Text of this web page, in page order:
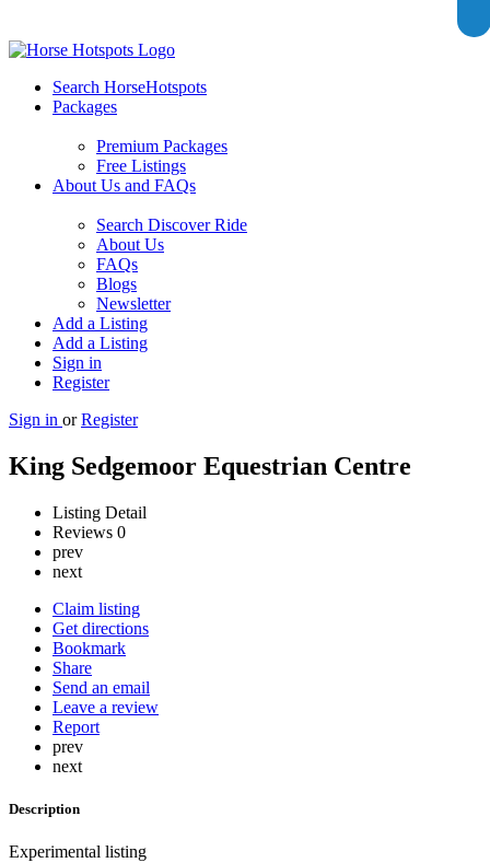
Search HorseHotspots
Packages
Premium Packages
Free Listings
About Us and FAQs
Search Discover Ride
About Us
FAQs
Blogs
Newsletter
Add a Listing
Add a Listing
Sign in
Register
Sign in or Register
King Sedgemoor Equestrian Centre
Listing Detail
Reviews 0
prev
next
Claim listing
Get directions
Bookmark
Share
Send an email
Leave a review
Report
prev
next
Description
Experimental listing